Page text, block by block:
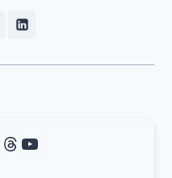
Threads YouTube